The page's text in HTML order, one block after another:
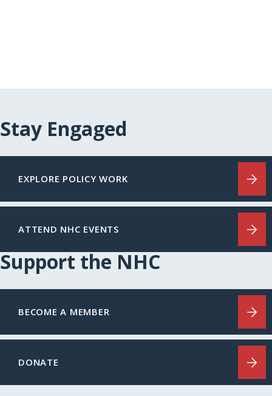
Stay Engaged
EXPLORE POLICY WORK
ATTEND NHC EVENTS
Support the NHC
BECOME A MEMBER
DONATE